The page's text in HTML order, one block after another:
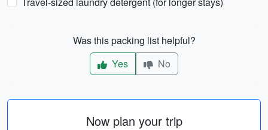
Was this packing list helpful?
Yes
No
Now plan your trip